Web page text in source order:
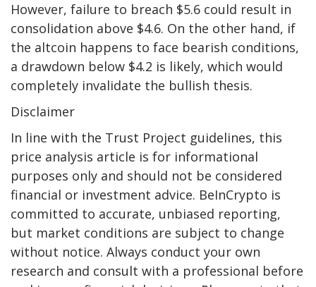
However, failure to breach $5.6 could result in
consolidation above $4.6. On the other hand, if
the altcoin happens to face bearish conditions,
a drawdown below $4.2 is likely, which would
completely invalidate the bullish thesis.
Disclaimer
In line with the Trust Project guidelines, this
price analysis article is for informational
purposes only and should not be considered
financial or investment advice. BeInCrypto is
committed to accurate, unbiased reporting,
but market conditions are subject to change
without notice. Always conduct your own
research and consult with a professional before